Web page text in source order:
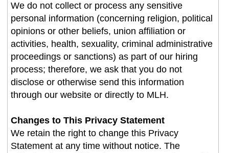
We do not collect or process any sensitive
personal information (concerning religion, political
opinions or other beliefs, union affiliation or
activities, health, sexuality, criminal administrative
proceedings or sanctions) as part of our hiring
process; therefore, we ask that you do not
disclose or otherwise send this information
through our website or directly to MLH.
Changes to This Privacy Statement
We retain the right to change this Privacy
Statement at any time without notice. The